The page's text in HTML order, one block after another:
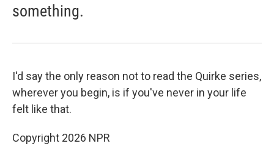
something.
I'd say the only reason not to read the Quirke series,
wherever you begin, is if you've never in your life
felt like that.
Copyright 2026 NPR